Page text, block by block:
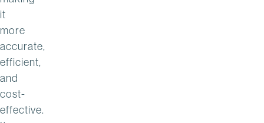
it
more
accurate,
efficient,
and
cost-
effective.